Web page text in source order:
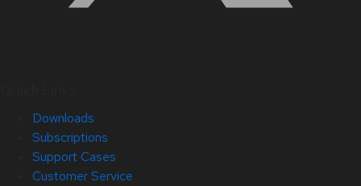
Downloads
Subscriptions
Support Cases
Customer Service